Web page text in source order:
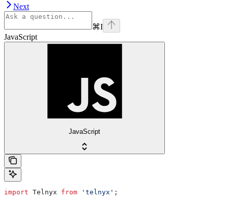
Next
⌘I
JavaScript
JavaScript
import Telnyx from 'telnyx' ;